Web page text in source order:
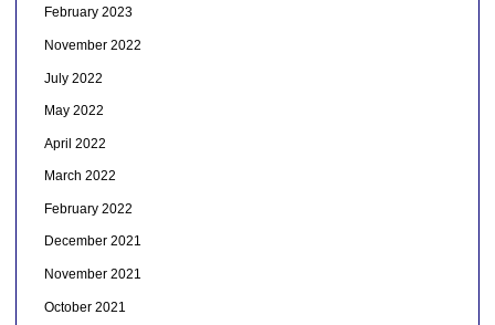
February 2023
November 2022
July 2022
May 2022
April 2022
March 2022
February 2022
December 2021
November 2021
October 2021